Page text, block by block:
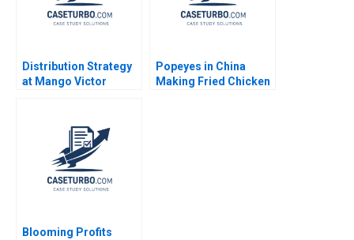
Distribution Strategy
at Mango Victor
Popeyes in China
Making Fried Chicken
Blooming Profits